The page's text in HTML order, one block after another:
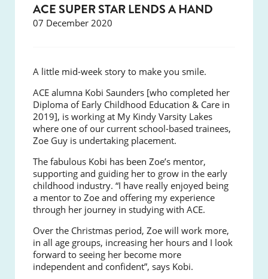
ACE SUPER STAR LENDS A HAND
07 December 2020
A little mid-week story to make you smile.
ACE alumna Kobi Saunders [who completed her
Diploma of Early Childhood Education & Care in
2019], is working at My Kindy Varsity Lakes
where one of our current school-based trainees,
Zoe Guy is undertaking placement.
The fabulous Kobi has been Zoe’s mentor,
supporting and guiding her to grow in the early
childhood industry. “I have really enjoyed being
a mentor to Zoe and offering my experience
through her journey in studying with ACE.
Over the Christmas period, Zoe will work more,
in all age groups, increasing her hours and I look
forward to seeing her become more
independent and confident”, says Kobi.